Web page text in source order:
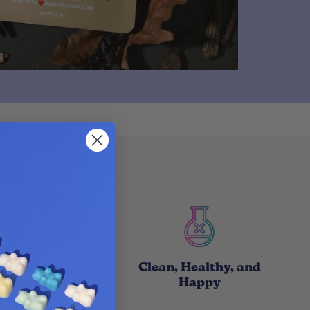
Natural
Clean, Healthy, and
Happy